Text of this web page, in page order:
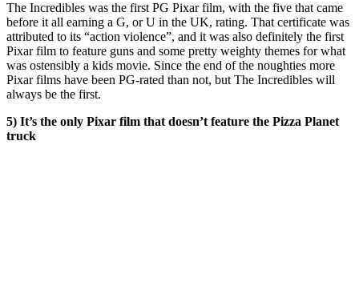
The Incredibles was the first PG Pixar film, with the five that came
before it all earning a G, or U in the UK, rating. That certificate was
attributed to its “action violence”, and it was also definitely the first
Pixar film to feature guns and some pretty weighty themes for what
was ostensibly a kids movie. Since the end of the noughties more
Pixar films have been PG-rated than not, but The Incredibles will
always be the first.
5) It’s the only Pixar film that doesn’t feature the Pizza Planet
truck